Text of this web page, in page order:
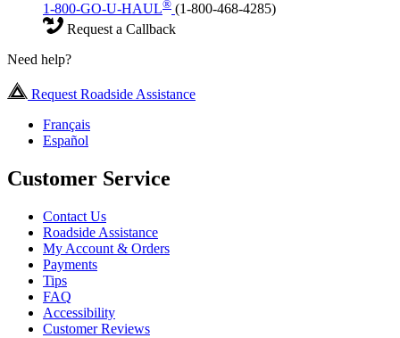
1-800-GO-U-HAUL® (1-800-468-4285)
Request a Callback
Need help?
Request Roadside Assistance
Français
Español
Customer Service
Contact Us
Roadside Assistance
My Account & Orders
Payments
Tips
FAQ
Accessibility
Customer Reviews